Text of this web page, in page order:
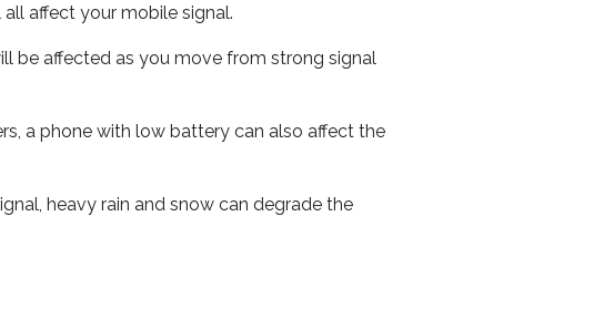
affect your mobile signal.
be affected as you move from strong signal
a phone with low battery can also affect the
heavy rain and snow can degrade the